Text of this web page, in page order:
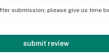
submission; please give us time
submit review